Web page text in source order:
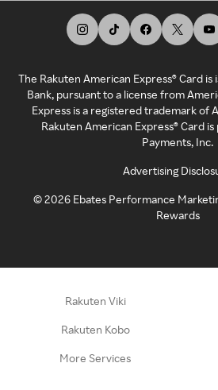
The Rakuten American Express® Card
Bank, pursuant to a license from
Express is a registered trademark of
Rakuten American Express® Card
Payments, Inc.
Advertising
©2026 Ebates Performance
Rewards
Rakuten Viki
Rakuten Kobo
More Services